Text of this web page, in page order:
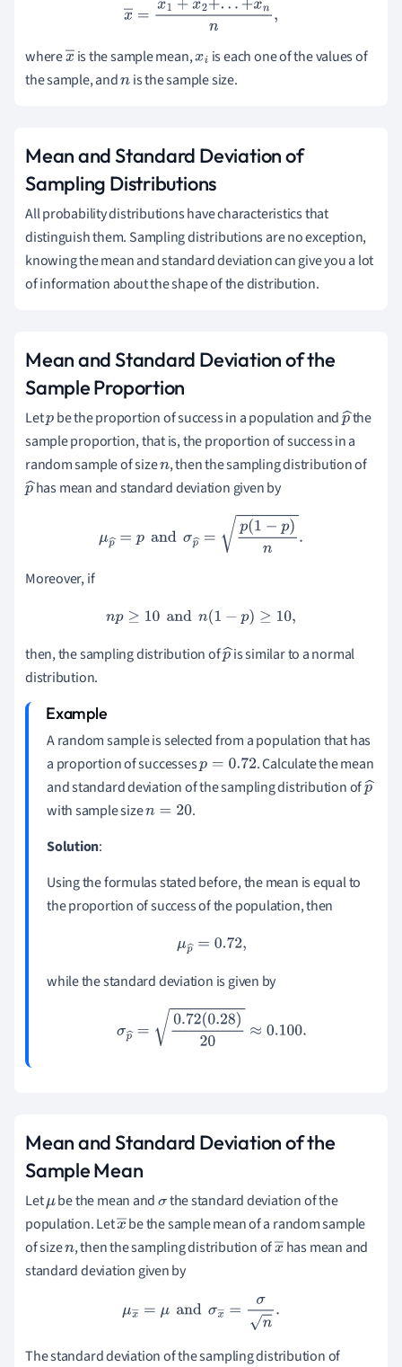
x ―=x1+x2+...+xnn,
wherex
―
is the sample mean,xi is each one of the values of
the sample, andn is the sample size.
Mean and Standard Deviation of
Sampling Distributions
All probability distributions have characteristics that
distinguish them. Sampling distributions are no exception,
knowing the mean and standard deviation can give you a lot
of information about the shape of the distribution.
Mean and Standard Deviation of the
Sample Proportion
Letpbe the proportion of success in a population andp
^
the
sample proportion, that is, the proportion of success in a
random sample of sizen, then the sampling distribution of
phas mean and standard deviation given by
and p(1−p) n.
Moreover, if
n p≥ 10andn(1 −p) ≥10,
then, the sampling distribution ofpis similar to a normal
distribution.
A random sample is selected from a population that has
a proportion of successesp =0.72
. Calculate the mean
and standard deviation of the sampling distribution ofp
with sample sizen=20
.
Solution:
Using the formulas stated before, the mean is equal to
the proportion of success of the population, then
μp^= 0.72,
while the standard deviation is given by
= 0.72(0.28)20 0.100 .
Mean and Standard Deviation of the
Sample Mean
Letμbe the mean andσthe standard deviation of the
population. Letx
―
be the sample mean of a random sample
of sizen, then the sampling distribution ofxhas mean and
standard deviation given by
μx―= μandσx―= σn.
The standard deviation of the sampling distribution of